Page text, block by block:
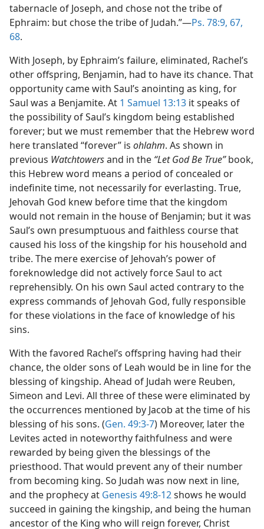
tabernacle of Joseph, and chose not the tribe of
Ephraim: but chose the tribe of Judah.”—Ps. 78:9, 67,
68.
With Joseph, by Ephraim’s failure, eliminated, Rachel’s
other offspring, Benjamin, had to have its chance. That
opportunity came with Saul’s anointing as king, for
Saul was a Benjamite. At 1 Samuel 13:13 it speaks of
the possibility of Saul’s kingdom being established
forever; but we must remember that the Hebrew word
here translated “forever” is ohlahm. As shown in
previous Watchtowersand in the “Let God Be True”book,
this Hebrew word means a period of concealed or
indefinite time, not necessarily for everlasting. True,
Jehovah God knew before time that the kingdom
would not remain in the house of Benjamin; but it was
Saul’s own presumptuous and faithless course that
caused his loss of the kingship for his household and
tribe. The mere exercise of Jehovah’s power of
foreknowledge did not actively force Saul to act
reprehensibly. On his own Saul acted contrary to the
express commands of Jehovah God, fully responsible
for these violations in the face of knowledge of his
sins.
With the favored Rachel’s offspring having had their
chance, the older sons of Leah would be in line for the
blessing of kingship. Ahead of Judah were Reuben,
Simeon and Levi. All three of these were eliminated by
the occurrences mentioned by Jacob at the time of his
blessing of his sons. (Gen. 49:3-7) Moreover, later the
Levites acted in noteworthy faithfulness and were
rewarded by being given the blessings of the
priesthood. That would prevent any of their number
from becoming king. So Judah was now next in line,
and the prophecy at Genesis 49:8-12shows he would
succeed in gaining the kingship, and being the human
ancestor of the King who will reign forever, Christ